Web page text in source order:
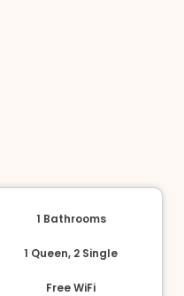
1 Bathrooms
1 Queen, 2 Single
Free WiFi